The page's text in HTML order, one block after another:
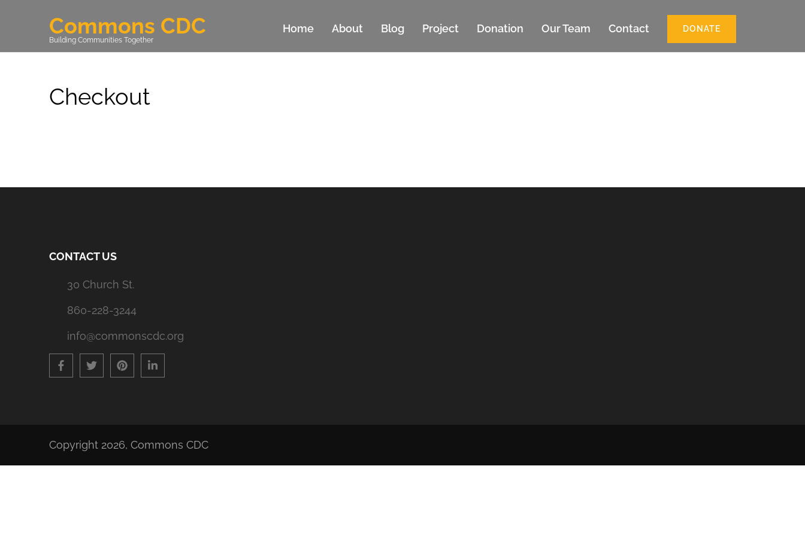
Commons CDC
Building Communities Together
Home About Blog Project Donation Our Team Contact DONATE
Checkout
CONTACT US
30 Church St.
860-228-3244
info@commonscdc.org
Copyright 2026, Commons CDC